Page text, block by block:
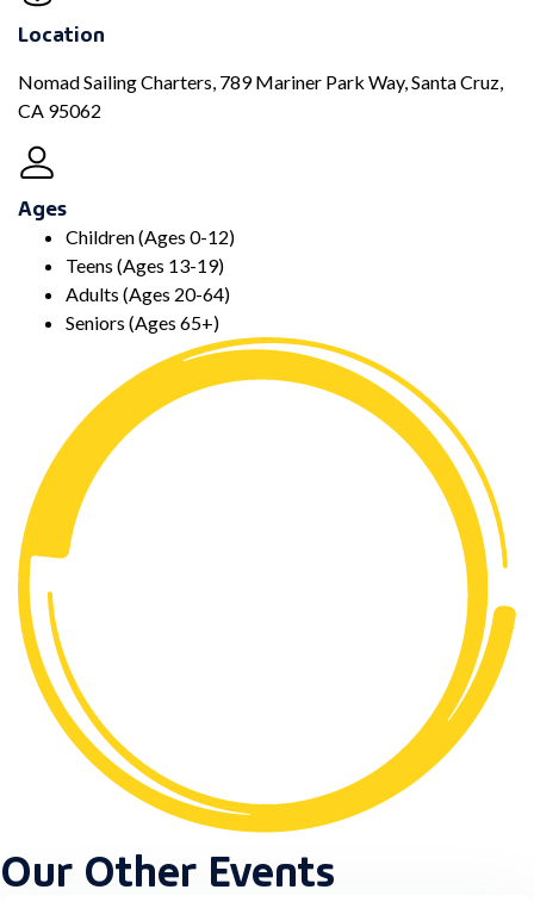
Location
Nomad Sailing Charters, 789 Mariner Park Way, Santa Cruz,
CA 95062
Ages
Children (Ages 0-12)
Teens (Ages 13-19)
Adults (Ages 20-64)
Seniors (Ages 65+)
Our Other Events